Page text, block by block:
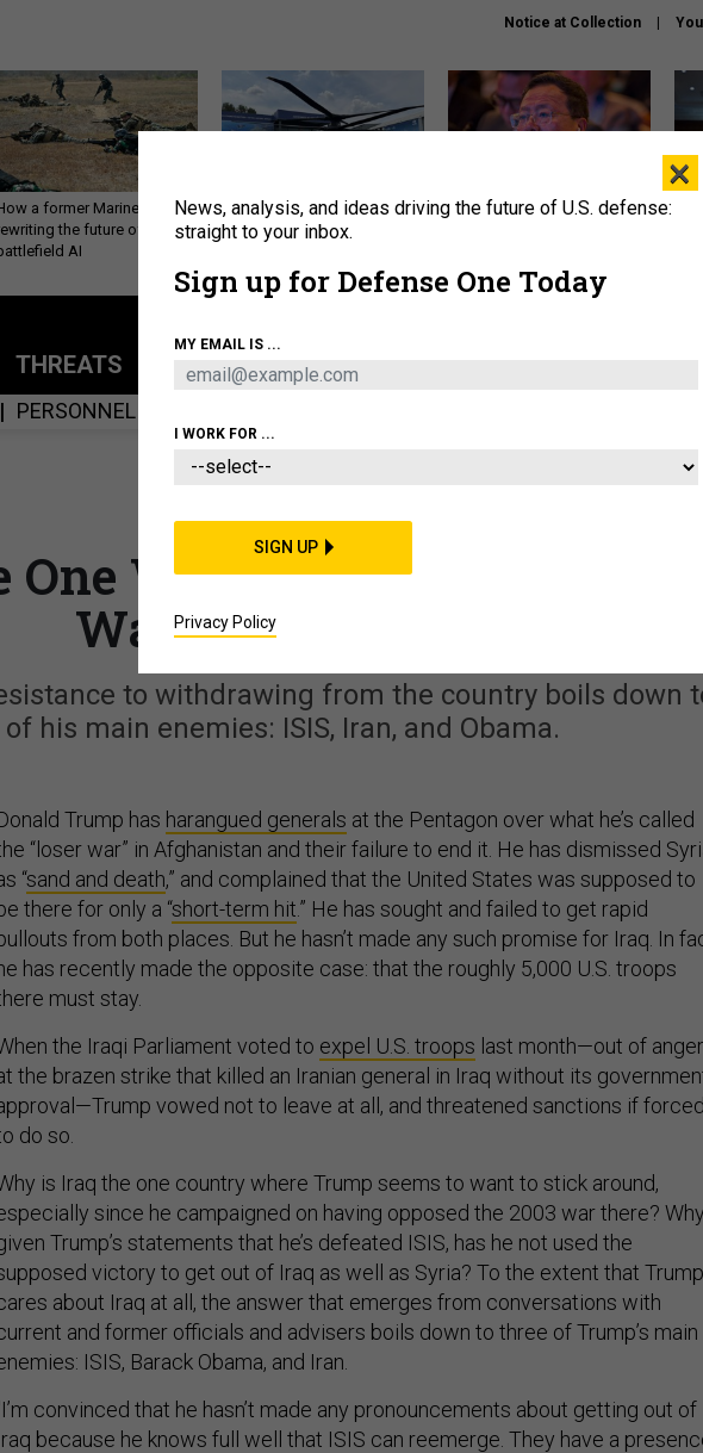
Notice at Collection
a former Marine is
the future of
AI
The Army didn’t want this
striking rotorcraft, but could
What is the Chinese military
THREATS POLICY BUSINESS
PERSONNEL
IDEAS
War Zone Trump
Want to Leave
to withdrawing from the country boils down
his main enemies: ISIS, Iran, and Obama.
Trump has harangued generals at the Pentagon over what he’s called
“loser war” in Afghanistan and their failure to end it. He has dismissed
“sand and death,” and complained that the United States was supposed to
there for only a “short-term hit.” He has sought and failed to get rapid
from both places. But he hasn’t made any such promise for Iraq. In
has recently made the opposite case: that the roughly 5,000 U.S. troops
must stay.
the Iraqi Parliament voted to expel U.S. troops last month—out of anger
the brazen strike that killed an Iranian general in Iraq without its
vowed not to leave at all, and threatened sanctions if
do so.
is Iraq the one country where Trump seems to want to stick around,
since he campaigned on having opposed the 2003 war there?
Trump’s statements that he’s defeated ISIS, has he not used the
victory to get out of Iraq as well as Syria? To the extent that Trump
about Iraq at all, the answer that emerges from conversations with
and former officials and advisers boils down to three of Trump’s main
ISIS, Barack Obama, and Iran.
convinced that he hasn’t made any pronouncements about getting out of
because he knows full well that ISIS can reemerge. They have a
×
News, analysis, and ideas driving the future of U.S. defense:
straight to your inbox.
Sign up for Defense One Today
MY EMAIL IS ...
I WORK FOR ...
SIGN UP
Privacy Policy